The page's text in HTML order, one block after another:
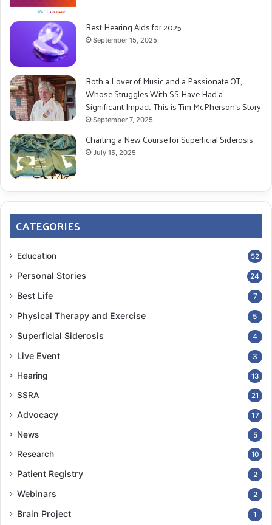
Best Hearing Aids for 2025
September 15, 2025
Both a Lover of Music and a Passionate OT,
Whose Struggles With SS Have Had a
Significant Impact: This is Tim McPherson’s Story
September 7, 2025
Charting a New Course for Superficial Siderosis
July 15, 2025
CATEGORIES
Education 52
Personal Stories 24
Best Life 7
Physical Therapy and Exercise 5
Superficial Siderosis 4
Live Event 3
Hearing 13
SSRA 21
Advocacy 17
News 5
Research 10
Patient Registry 2
Webinars 2
Brain Project 1